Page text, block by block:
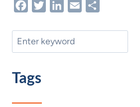
FacebookTwitterLinkedIn
Email
Search
Tags